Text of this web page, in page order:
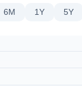
6M 1Y 5Y